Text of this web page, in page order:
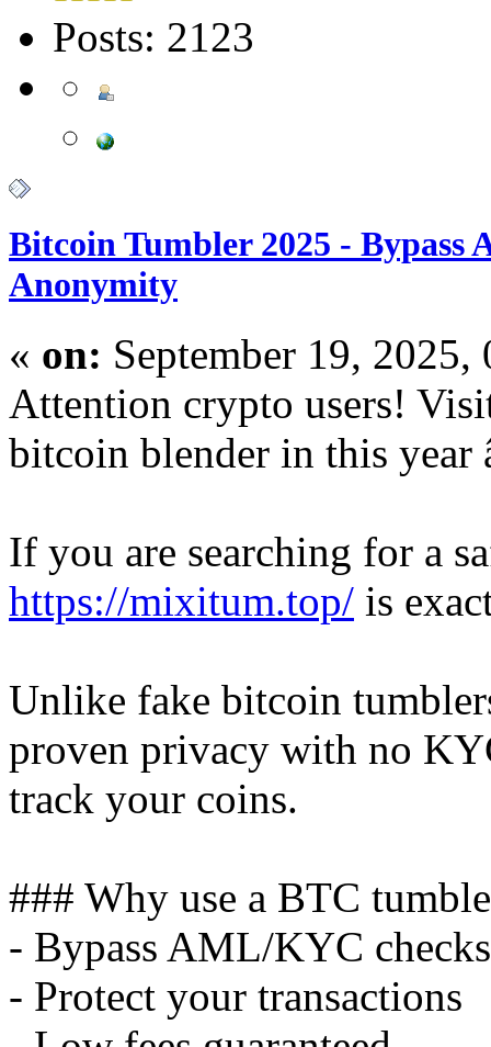
Posts: 2123
Bitcoin Tumbler 2025 -
Anonymity
« on: September 19,
Attention crypto users!
bitcoin blender in this year
If you are searching for a
https://mixitum.top/ is
Unlike fake bitcoin
proven privacy with no
track your coins.
### Why use a BTC
- Bypass AML/KYC checks
- Protect your transactions